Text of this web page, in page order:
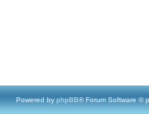
Powered by phpBB® Forum Software ©